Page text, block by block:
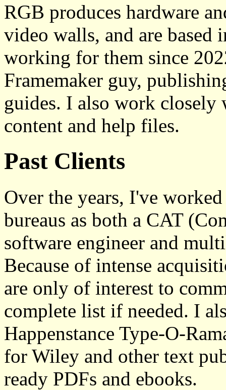
RGB produces hardware
video walls, and are based
working for them since
Framemaker guy,
guides. I also work closely
content and help files.
Past Clients
Over the years, I've
bureaus as both a CAT
software engineer and
Because of intense
are only of interest to
complete list if needed. I
Happenstance Type-O-
for Wiley and other text
ready PDFs and ebooks.